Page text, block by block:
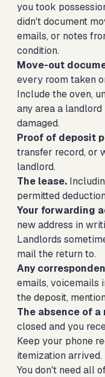
you took
didn't document
emails, or notes
condition.
Move-out
every room taken
Include the oven,
any area a
damaged.
Proof of deposit
transfer record, or
landlord.
The lease.
permitted
Your forwarding
new address in
Landlords
mail the return to.
Any
emails, voicemails
the deposit,
The absence of a
closed and you
Keep your phone
itemization arrived.
You don't need all